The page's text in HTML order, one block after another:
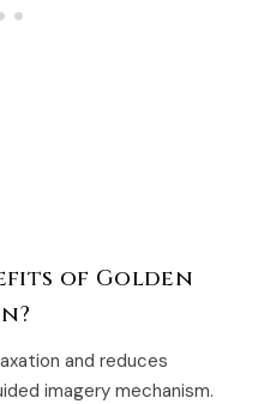
of Golden
and reduces
imagery mechanism.